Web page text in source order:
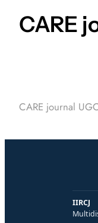
CARE
CARE journal
IIRCJ